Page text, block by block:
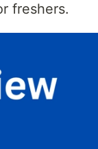
freshers.